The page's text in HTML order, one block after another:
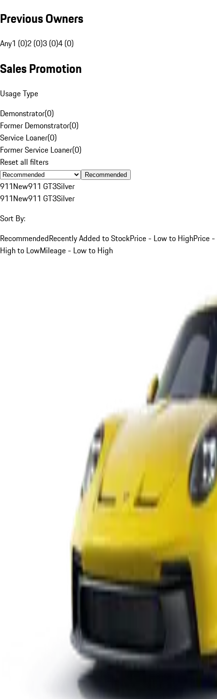
Previous Owners
Any1 (0)2 (0)3 (0)4 (0)
Sales Promotion
Usage Type
Demonstrator(0)
Former Demonstrator(0)
Service Loaner(0)
Former Service Loaner(0)
Reset all filters
Recommended
911New911 GT3Silver
911New911 GT3Silver
Sort By:
RecommendedRecently Added to StockPrice - Low to HighPrice -
High to LowMileage - Low to High